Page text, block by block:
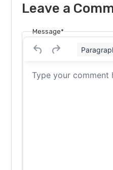
Leave a
Message*